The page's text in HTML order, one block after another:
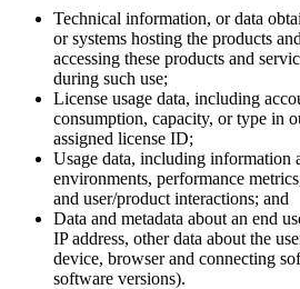
Technical information, or data
or systems hosting the products
accessing these products and
during such use;
License usage data, including
consumption, capacity, or type in
assigned license ID;
Usage data, including information
environments, performance
and user/product interactions; and
Data and metadata about an end
IP address, other data about the
device, browser and connecting
software versions).